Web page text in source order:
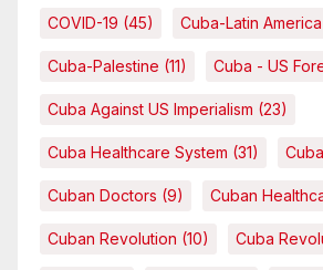
COVID-19 (45) Cuba-Latin
Cuba-Palestine (11) Cuba - US
Cuba Against US Imperialism (23)
Cuba Healthcare System (31)
Cuban Doctors (9) Cuban
Cuban Revolution (10) Cuba